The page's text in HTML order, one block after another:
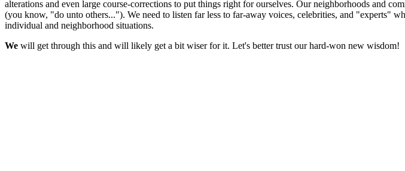
alterations and even large course-corrections to put things right for ourselves. Our neighborhoods and
(you know, "do unto others..."). We need to listen far less to far-away voices, celebrities, and "experts"
individual and neighborhood situations.
We will get through this and will likely get a bit wiser for it. Let's better trust our hard-won new wisdom!